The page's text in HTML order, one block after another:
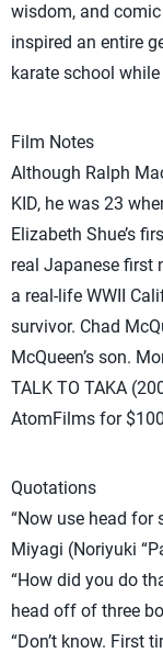
wisdom, and
inspired an entire
karate school
Film Notes
Although Ralph
KID, he was 23
Elizabeth Shue’s
real Japanese first
a real-life WWII
survivor. Chad
McQueen’s son.
TALK TO TAKA
AtomFilms for
Quotations
“Now use head for
Miyagi (Noriyuki
“How did you do
head off of three
“Don’t know. First